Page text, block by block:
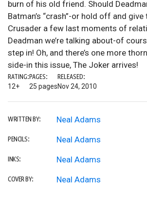
burn of his old friend. Should
Batman’s “crash”-or hold off and give
Crusader a few last moments of
Deadman we’re talking about-of
step in! Oh, and there’s one more
side-in this issue, The Joker arrives!
RATING:
12+
PAGES:
25 pages
RELEASED:
Nov 24, 2010
WRITTEN BY: Neal Adams
PENCILS: Neal Adams
INKS: Neal Adams
COVER BY: Neal Adams